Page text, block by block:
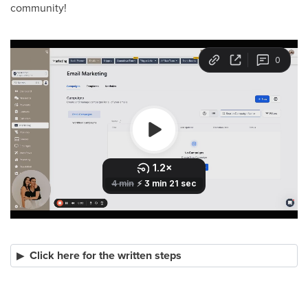
community!
Click here for the written steps